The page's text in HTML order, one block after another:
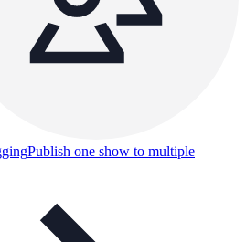
Publish one show to multiple